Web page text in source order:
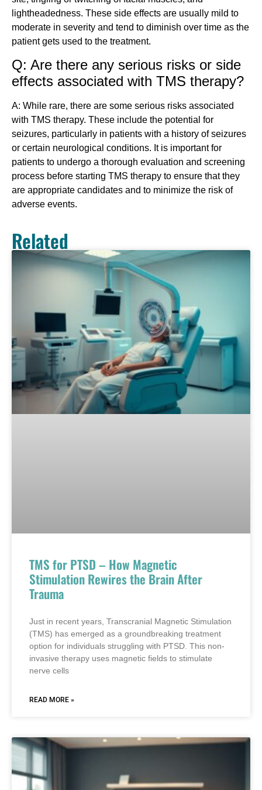
Related
TMS for PTSD – How Magnetic
Stimulation Rewires the Brain After
Trauma
Just in recent years, Transcranial Magnetic Stimulation
(TMS) has emerged as a groundbreaking treatment
option for individuals struggling with PTSD. This non-
invasive therapy uses magnetic fields to stimulate
nerve cells
READ MORE »
lightheadedness. These side effects are usually mild to
moderate in severity and tend to diminish over time as the
patient gets used to the treatment.
Q: Are there any serious risks or side
effects associated with TMS therapy?
A: While rare, there are some serious risks associated
with TMS therapy. These include the potential for
seizures, particularly in patients with a history of seizures
or certain neurological conditions. It is important for
patients to undergo a thorough evaluation and screening
process before starting TMS therapy to ensure that they
are appropriate candidates and to minimize the risk of
adverse events.